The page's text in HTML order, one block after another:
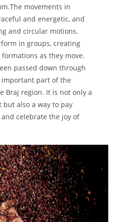
movements in
and energetic, and
and circular motions.
in groups, creating
as they move.
passed down through
part of the
Braj region. It is not only a
also a way to pay
celebrate the joy of